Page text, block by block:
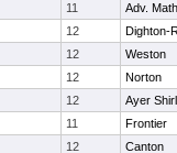
11
Adv.
12
Dighton-
12
Weston
12
Norton
12
Ayer
11
Frontier
12
Canton